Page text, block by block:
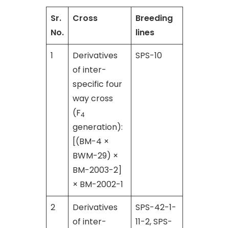
Sr.
No.
Cross
Breeding
lines
1
Derivatives
of inter-
specific four
way cross
(F4
generation):
[(BM-4 ×
BWM-29) ×
BM-2003-2]
× BM-2002-1
SPS-10
2
Derivatives
of inter-
SPS-42-1-
11-2, SPS-